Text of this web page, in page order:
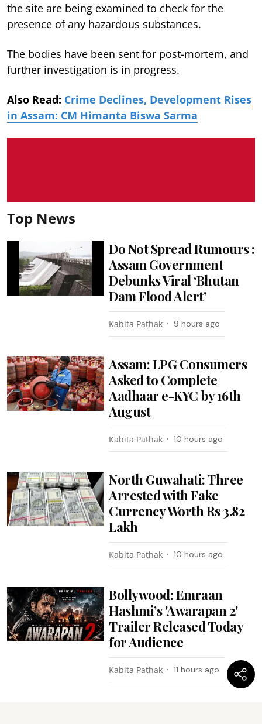
the site are being examined to check for the
presence of any hazardous substances.
The bodies have been sent for post-mortem, and
further investigation is in progress.
Also Read: Crime Declines, Development Rises
in Assam: CM Himanta Biswa Sarma
Top News
Do Not Spread Rumours :
Assam Government
Debunks Viral ‘Bhutan
Dam Flood Alert’
Kabita Pathak 9 hours ago
Assam: LPG Consumers
Asked to Complete
Aadhaar e-KYC by 16th
August
Kabita Pathak 10 hours ago
North Guwahati: Three
Arrested with Fake
Currency Worth Rs 3.82
Lakh
Kabita Pathak 10 hours ago
Bollywood: Emraan
Hashmi’s 'Awarapan 2'
Trailer Released Today
for Audience
Kabita Pathak 11 hours ago